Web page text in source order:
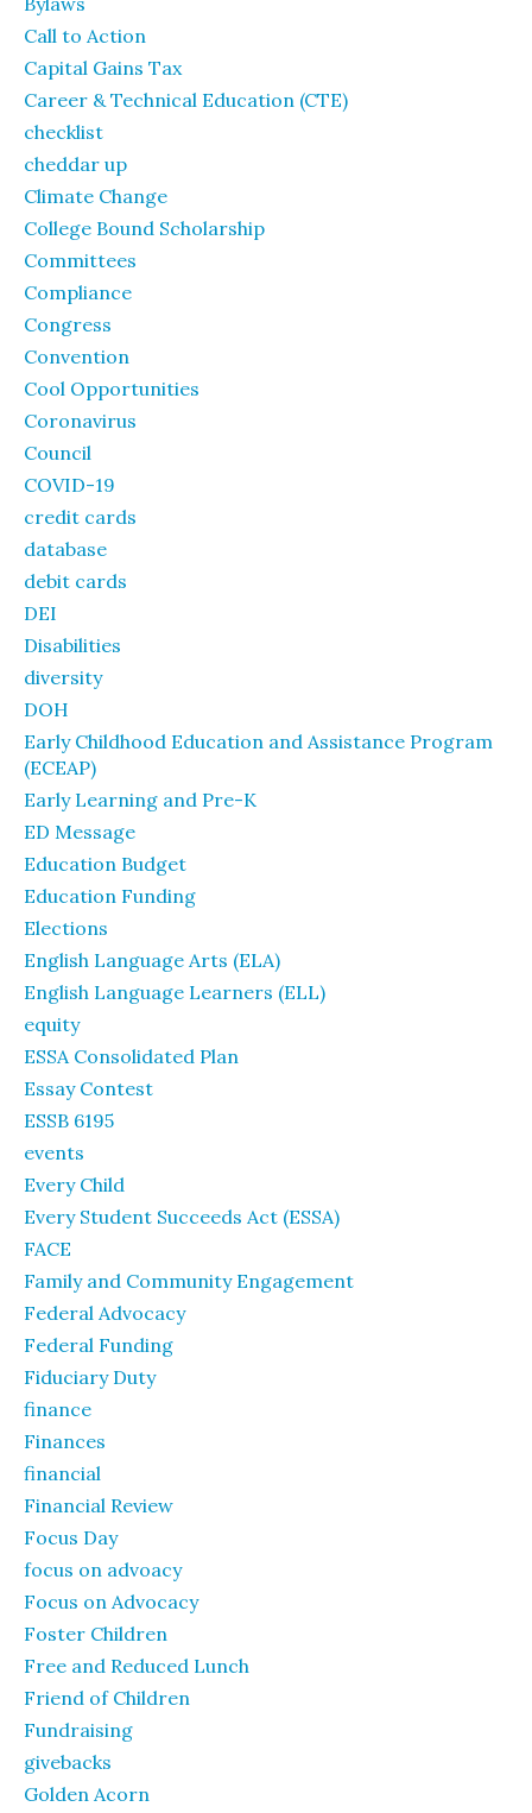
Call to Action
Capital Gains Tax
Career & Technical Education (CTE)
checklist
cheddar up
Climate Change
College Bound Scholarship
Committees
Compliance
Congress
Convention
Cool Opportunities
Coronavirus
Council
COVID-19
credit cards
database
debit cards
DEI
Disabilities
diversity
DOH
Early Childhood Education and Assistance Program
(ECEAP)
Early Learning and Pre-K
ED Message
Education Budget
Education Funding
Elections
English Language Arts (ELA)
English Language Learners (ELL)
equity
ESSA Consolidated Plan
Essay Contest
ESSB 6195
events
Every Child
Every Student Succeeds Act (ESSA)
FACE
Family and Community Engagement
Federal Advocacy
Federal Funding
Fiduciary Duty
finance
Finances
financial
Financial Review
Focus Day
focus on advoacy
Focus on Advocacy
Foster Children
Free and Reduced Lunch
Friend of Children
Fundraising
givebacks
Golden Acorn